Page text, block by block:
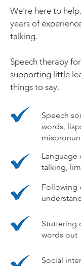
We're here to
years of
talking.
Speech therapy
supporting little
things to say.
Speech
words,
Language
talking,
Following
Stuttering
words out
Social